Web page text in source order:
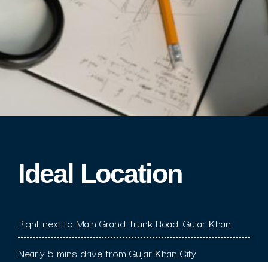
Ideal Location​
Right next to Main Grand Trunk Road, Gujar Khan
Nearly 5 mins drive from Gujar Khan City